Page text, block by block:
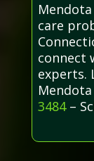
care
connect
experts.
3484–